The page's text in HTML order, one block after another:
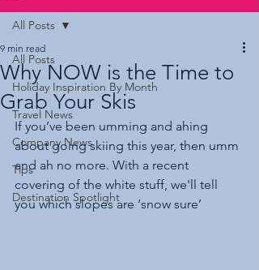
All Posts
Holiday Inspiration By Month
Travel News
Company News
Tips
Destination Spotlight
All Posts
Why NOW is the Time to
Grab Your Skis
9 min read
If you’ve been umming and ahing
about going skiing this year, then umm
and ah no more. With a recent
covering of the white stuff, we'll tell
you which slopes are ‘snow sure’